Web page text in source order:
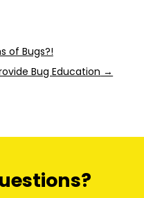
of Bugs?!
Bug Education →